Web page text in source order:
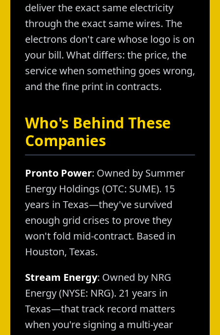
deliver the exact same electricity
through the exact same wires. The
electrons don't care whose logo is on
your bill. What differs: the price, the
service when something goes wrong,
and the fine print in contracts.
Who's Behind These
Companies
Pronto Power: Owned by Summer
Energy Holdings (OTC: SUME). 15
years in Texas—they've survived
enough grid crises to prove they
won't fold mid-contract. Based in
Houston, Texas.
Stream Energy: Owned by NRG
Energy (NYSE: NRG). 21 years in
Texas—that track record matters
when you're signing a multi-year